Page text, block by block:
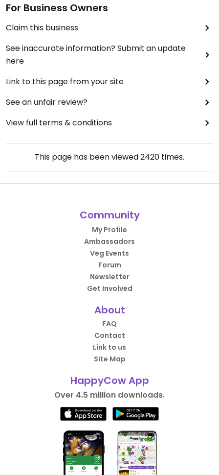
For Business Owners
Claim this business
See inaccurate information? Submit an update
here
Link to this page from your site
See an unfair review?
View full terms & conditions
This page has been viewed2420 times.
Community
My Profile
Ambassadors
Veg Events
Forum
Newsletter
Get Involved
About
FAQ
Contact
Link to us
Site Map
HappyCow App
Over 4.5 million downloads.